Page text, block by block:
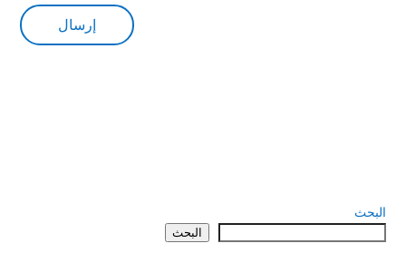
البحث
البحث